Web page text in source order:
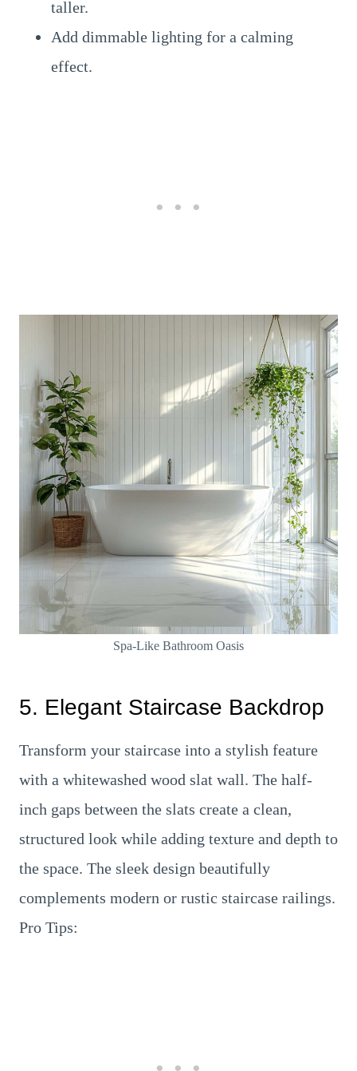
taller.
Add dimmable lighting for a calming
effect.
Spa-Like Bathroom Oasis
5. Elegant Staircase Backdrop
Transform your staircase into a stylish feature
with a whitewashed wood slat wall. The half-
inch gaps between the slats create a clean,
structured look while adding texture and depth to
the space. The sleek design beautifully
complements modern or rustic staircase railings.
Pro Tips: